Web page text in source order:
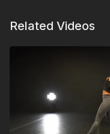
and the kind of
Related Videos